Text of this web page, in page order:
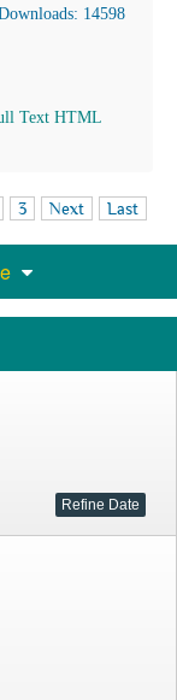
14598
Text HTML
3 Next Last